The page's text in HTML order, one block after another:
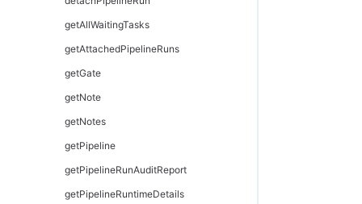
modifyResourceTemplate
provisionEnvironment
provisionResourcePool
removeResourceFromEnvironmentTemplateTier
removeResourcePoolFromEnvironmentTier
removeResourceTemplateFromEnvironmentTemplateTier
waitForJob
setOutputParameter
modifyPersonaCategory
modifyPersonaPage
removePersonaDetail
removePersonaSubpage
unassignPersonaFromUser
getAllWaitingTasks
getAttachedPipelineRuns
getGate
getNote
getNotes
getPipeline
getPipelineRunAuditReport
getPipelineRuntimeDetails